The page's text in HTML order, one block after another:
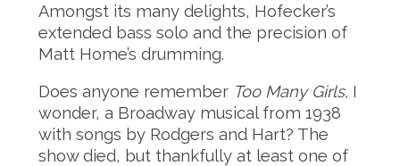
Amongst its many delights, Hofecker’s
extended bass solo and the precision of
Matt Home’s drumming.
Does anyone remember Too Many Girls, I
wonder, a Broadway musical from 1938
with songs by Rodgers and Hart? The
show died, but thankfully at least one of